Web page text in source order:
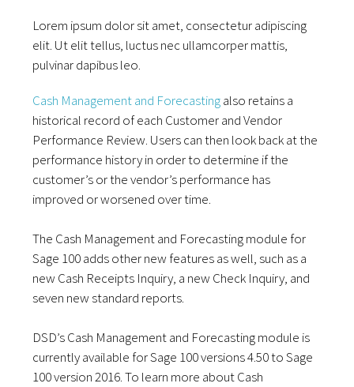
Lorem ipsum dolor sit amet, consectetur adipiscing
elit. Ut elit tellus, luctus nec ullamcorper mattis,
pulvinar dapibus leo.
Cash Management and Forecastingalso retains a
historical record of each Customer and Vendor
Performance Review. Users can then look back at the
performance history in order to determine if the
customer’s or the vendor’s performance has
improved or worsened over time.
The Cash Management and Forecasting module for
Sage 100 adds other new features as well, such as a
new Cash Receipts Inquiry, a new Check Inquiry, and
seven new standard reports.
DSD’s Cash Management and Forecasting module is
currently available for Sage 100 versions 4.50 to Sage
100 version 2016. To learn more about Cash